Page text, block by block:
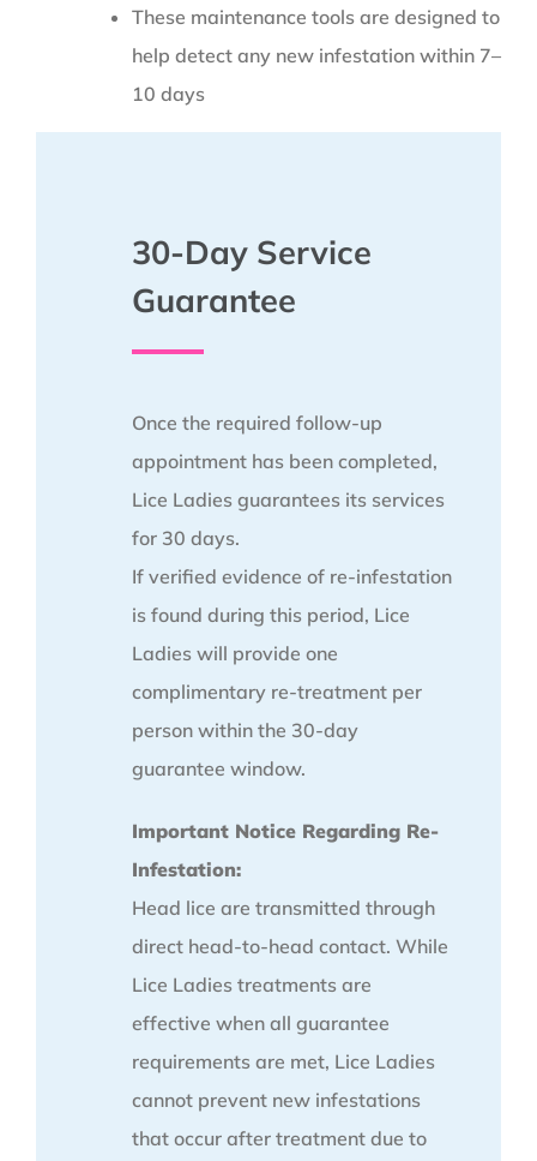
These maintenance tools are designed to
help detect any new infestation within 7–
10 days
30-Day Service
Guarantee
Once the required follow-up
appointment has been completed,
Lice Ladies guarantees its services
for 30 days.
If verified evidence of re-infestation
is found during this period, Lice
Ladies will provide one
complimentary re-treatment per
person within the 30-day
guarantee window.
Important Notice Regarding Re-
Infestation:
Head lice are transmitted through
direct head-to-head contact. While
Lice Ladies treatments are
effective when all guarantee
requirements are met, Lice Ladies
cannot prevent new infestations
that occur after treatment due to